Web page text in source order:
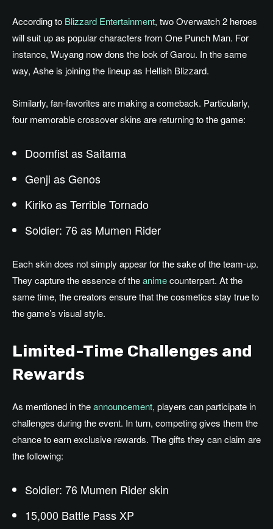
According to Blizzard Entertainment, two Overwatch 2 heroes
will suit up as popular characters from One Punch Man. For
instance, Wuyang now dons the look of Garou. In the same
way, Ashe is joining the lineup as Hellish Blizzard.
Similarly, fan-favorites are making a comeback. Particularly,
four memorable crossover skins are returning to the game:
Doomfist as Saitama
Genji as Genos
Kiriko as Terrible Tornado
Soldier: 76 as Mumen Rider
Each skin does not simply appear for the sake of the team-up.
They capture the essence of theanimecounterpart. At the
same time, the creators ensure that the cosmetics stay true to
the game’s visual style.
Limited-Time Challenges and
Rewards
As mentioned in theannouncement, players can participate in
challenges during the event. In turn, competing gives them the
chance to earn exclusive rewards. The gifts they can claim are
the following:
Soldier: 76 Mumen Rider skin
15,000 Battle Pass XP